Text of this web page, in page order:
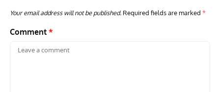
Your email address will not be published. Required fields are marked *
Comment *